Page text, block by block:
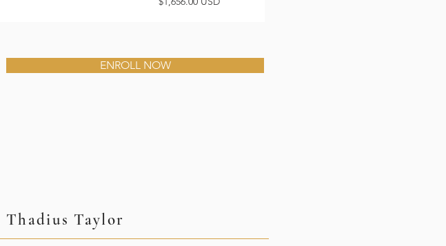
ENROLL NOW
Thadius Taylor